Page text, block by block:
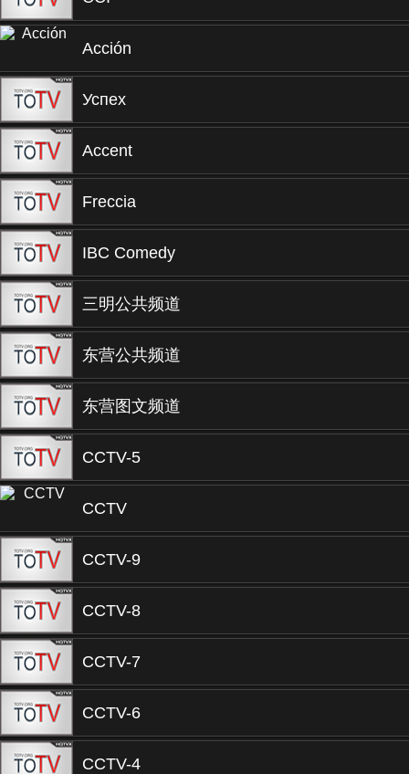
Acción
Успех
Accent
Freccia
IBC Comedy
三明公共频道
东营公共频道
东营图文频道
CCTV-5
CCTV
CCTV-9
CCTV-8
CCTV-7
CCTV-6
CCTV-4